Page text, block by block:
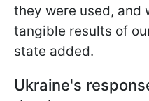
they were used, and
tangible results of
state added.
Ukraine's